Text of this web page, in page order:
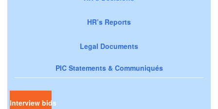
HR’s Reports
Legal Documents
PIC Statements & Communiqués
Interview bids